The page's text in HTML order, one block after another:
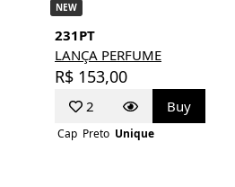
NEW
231PT
LANÇA PERFUME
R$ 153,00
2 Buy
Cap Preto Unique